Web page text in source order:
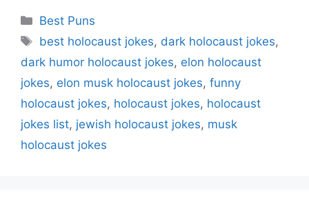
Categories
Best Puns
Tags
best holocaust jokes, dark holocaust jokes,
dark humor holocaust jokes, elon holocaust
jokes, elon musk holocaust jokes, funny
holocaust jokes, holocaust jokes, holocaust
jokes list, jewish holocaust jokes, musk
holocaust jokes